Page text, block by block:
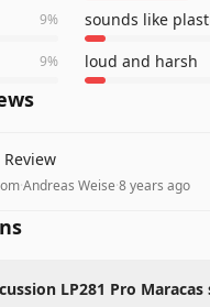
9%
9%
sounds like
loud and harsh
Review
·Andreas Weise·8 years ago
LP281 Pro